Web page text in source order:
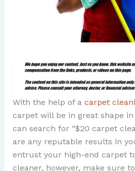
With the help of a carpet
carpet will be in great shape
can search for “$20 carpet
are any reputable results in
entrust your high-end carpet
cleaner, however, make sure